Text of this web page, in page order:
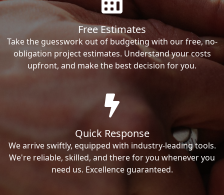
Free Estimates
Take the guesswork out of budgeting with our free, no-
obligation project estimates. Understand your costs
upfront, and make the best decision for you.
Quick Response
We arrive swiftly, equipped with industry-leading tools.
We're reliable, skilled, and there for you whenever you
need us. Excellence guaranteed.